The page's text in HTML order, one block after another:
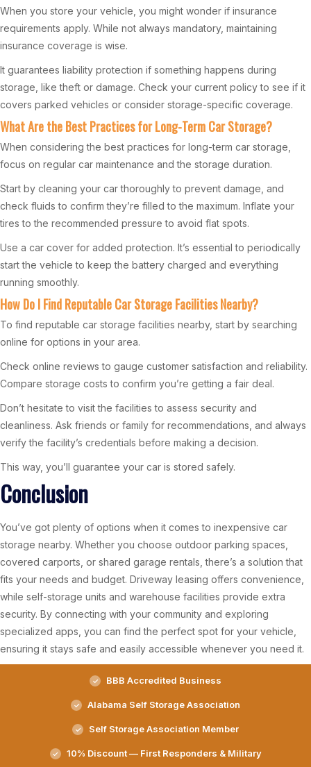
When you store your vehicle, you might wonder if insurance
requirements apply. While not always mandatory, maintaining
insurance coverage is wise.
It guarantees liability protection if something happens during
storage, like theft or damage. Check your current policy to see if it
covers parked vehicles or consider storage-specific coverage.
What Are the Best Practices for Long-Term Car Storage?
When considering the best practices for long-term car storage,
focus on regular car maintenance and the storage duration.
Start by cleaning your car thoroughly to prevent damage, and
check fluids to confirm they’re filled to the maximum. Inflate your
tires to the recommended pressure to avoid flat spots.
Use a car cover for added protection. It’s essential to periodically
start the vehicle to keep the battery charged and everything
running smoothly.
How Do I Find Reputable Car Storage Facilities Nearby?
To find reputable car storage facilities nearby, start by searching
online for options in your area.
Check online reviews to gauge customer satisfaction and reliability.
Compare storage costs to confirm you’re getting a fair deal.
Don’t hesitate to visit the facilities to assess security and
cleanliness. Ask friends or family for recommendations, and always
verify the facility’s credentials before making a decision.
This way, you’ll guarantee your car is stored safely.
Conclusion
You’ve got plenty of options when it comes to inexpensive car
storage nearby. Whether you choose outdoor parking spaces,
covered carports, or shared garage rentals, there’s a solution that
fits your needs and budget. Driveway leasing offers convenience,
while self-storage units and warehouse facilities provide extra
security. By connecting with your community and exploring
specialized apps, you can find the perfect spot for your vehicle,
ensuring it stays safe and easily accessible whenever you need it.
BBB Accredited Business
Alabama Self Storage Association
Self Storage Association Member
10% Discount — First Responders & Military